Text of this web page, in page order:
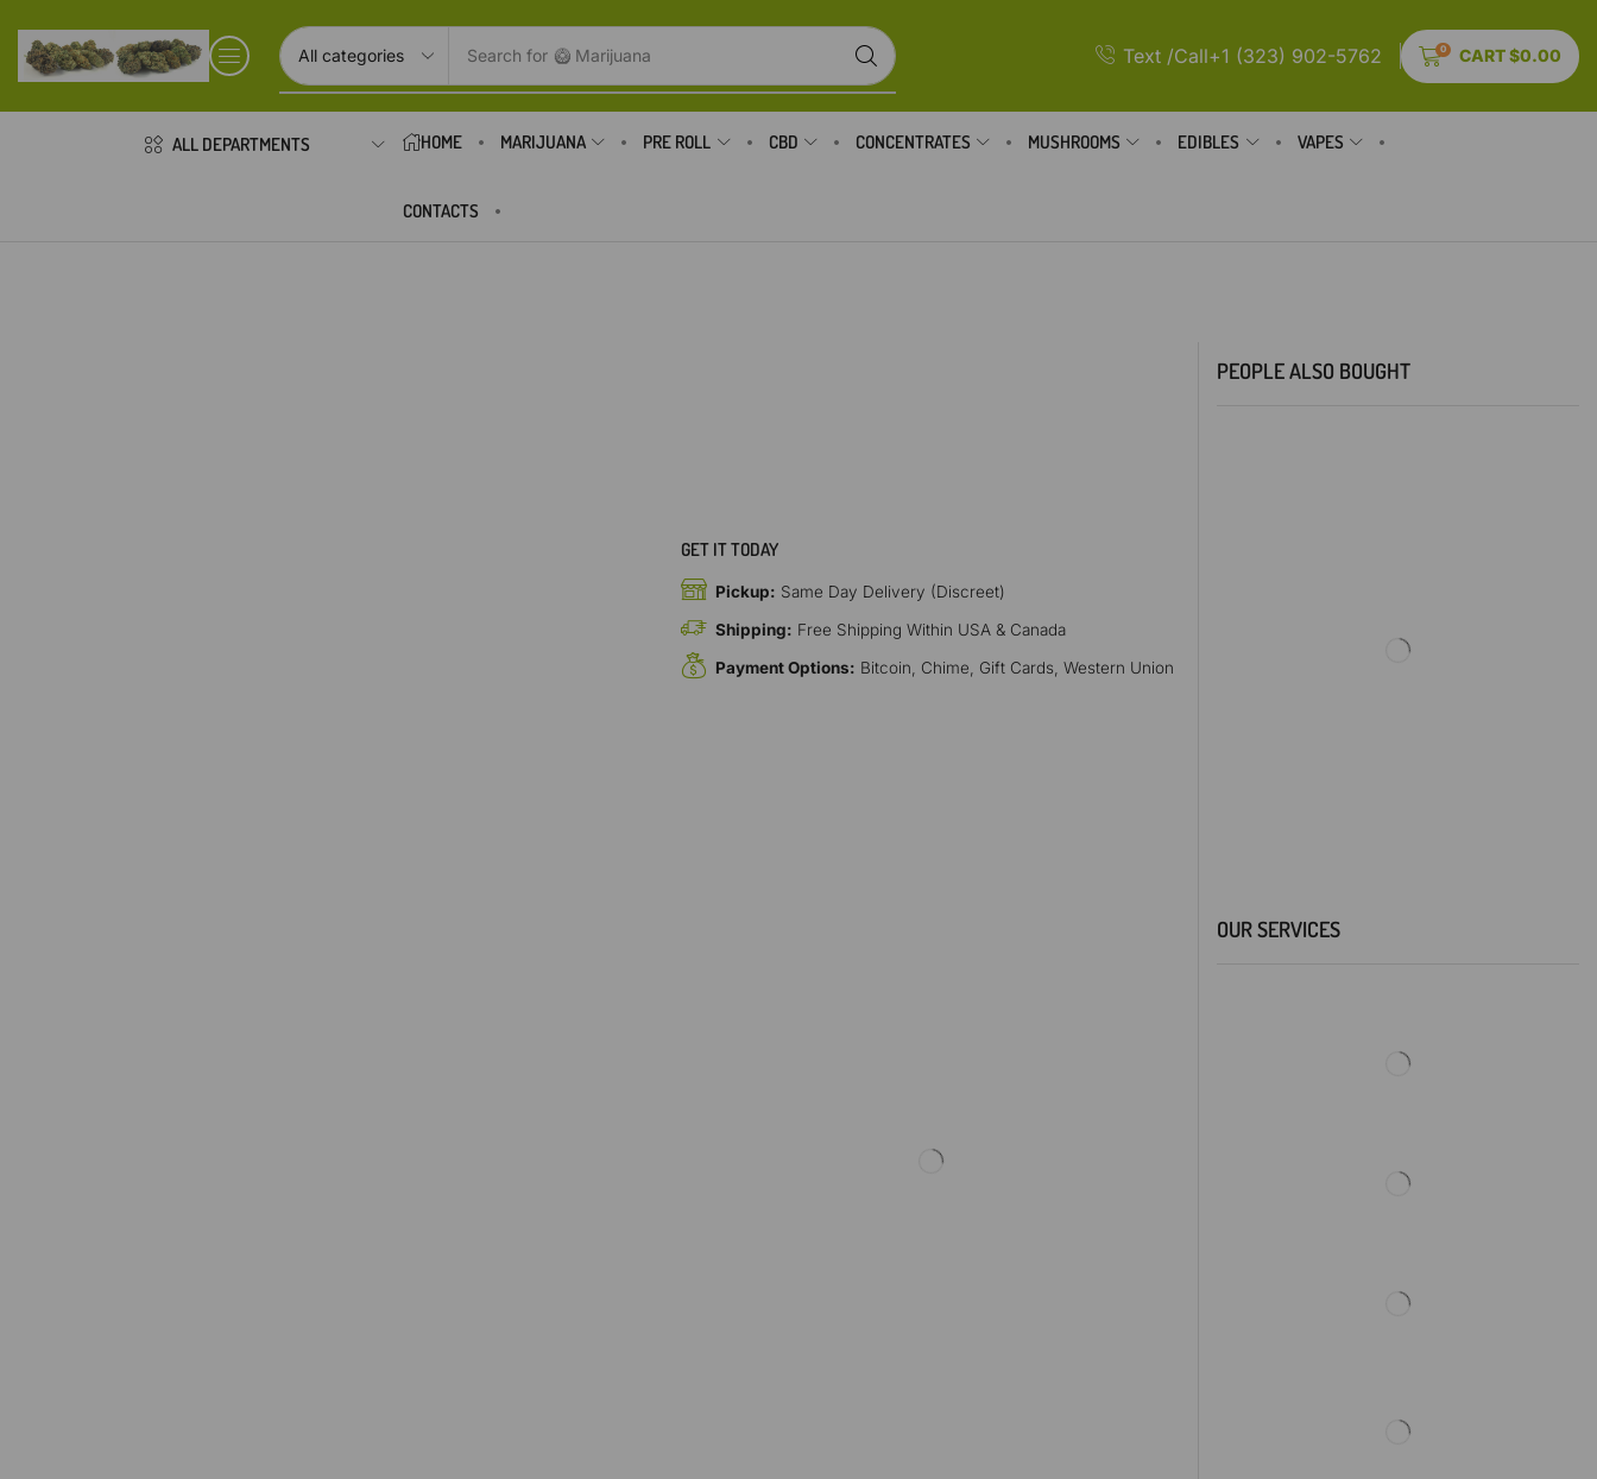
Search for 🥝 Marijuana Text /Call+1 (323) 902-5762 0 CART$0.00
ALL DEPARTMENTS HOME MARIJUANA PRE ROLL CBD CONCENTRATES MUSHROOMS EDIBLES VAPES
CONTACTS
GET IT TODAY
Pickup: Same Day Delivery (Discreet)
Shipping: Free Shipping Within USA & Canada
Payment Options: Bitcoin, Chime, Gift Cards, Western Union
PEOPLE ALSO BOUGHT
OUR SERVICES